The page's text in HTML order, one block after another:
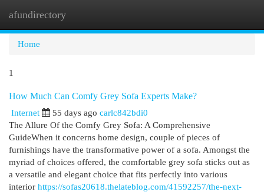
afundirectory
Home
1
How Much Can Comfy Grey Sofa Experts Make?
Internet 55 days ago carlc842bdi0
The Allure Of the Comfy Grey Sofa: A Comprehensive
GuideWhen it concerns home design, couple of pieces of
furnishings have the transformative power of a sofa. Amongst the
myriad of choices offered, the comfortable grey sofa sticks out as
a versatile and elegant choice that fits perfectly into various
interior https://sofas20618.thelateblog.com/41592257/the-next-